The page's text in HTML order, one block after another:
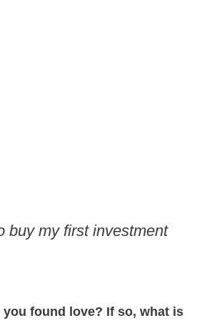
buy my first investment
you found love? If so, what is